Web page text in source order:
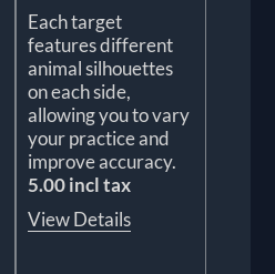
Each target
features different
animal silhouettes
on each side,
allowing you to vary
your practice and
improve accuracy.
5.00 incl tax
View Details